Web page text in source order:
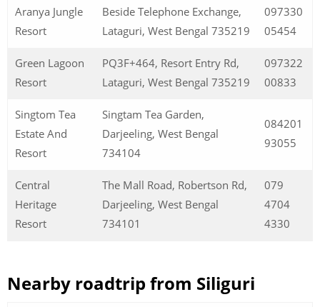
Aranya Jungle
Resort
Beside Telephone Exchange,
Lataguri, West Bengal 735219
097330
05454
Green Lagoon
Resort
PQ3F+464, Resort Entry Rd,
Lataguri, West Bengal 735219
097322
00833
Singtom Tea
Estate And
Resort
Singtam Tea Garden,
Darjeeling, West Bengal
734104
084201
93055
Central
Heritage
Resort
The Mall Road, Robertson Rd,
Darjeeling, West Bengal
734101
079
4704
4330
Nearby roadtrip from Siliguri